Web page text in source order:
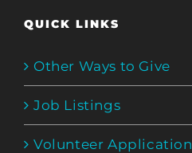
QUICK LINKS
Other Ways to Give
Job Listings
Volunteer Application